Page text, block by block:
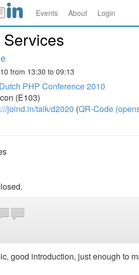
Events About Login
from 13:30 to 09:13
Dutch PHP Conference 2010
(E103)
joind.in/talk/d2020 (QR-Code
good introduction, just enough to